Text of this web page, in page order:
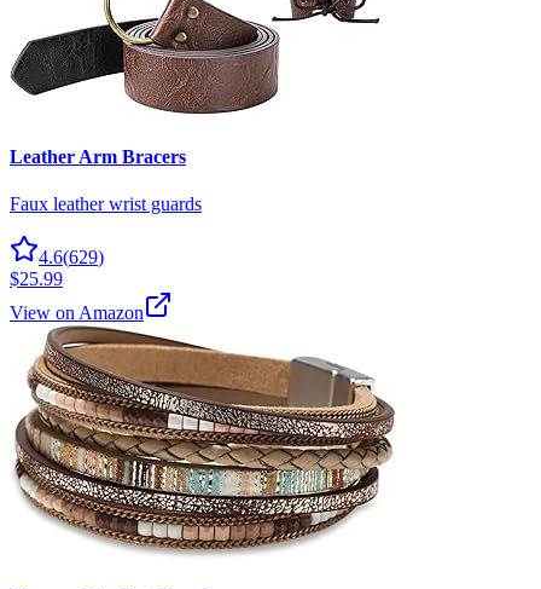
Leather Arm Bracers
Faux leather wrist guards
4.6(629)
$25.99
View on Amazon